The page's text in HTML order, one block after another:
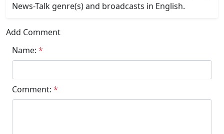
News-Talk genre(s) and broadcasts in English.
Add Comment
Name: *
Comment: *